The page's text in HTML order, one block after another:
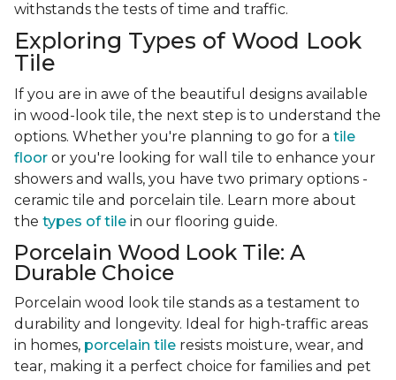
withstands the tests of time and traffic.
Exploring Types of Wood Look
Tile
If you are in awe of the beautiful designs available
in wood-look tile, the next step is to understand the
options. Whether you're planning to go for a tile
floor or you're looking for wall tile to enhance your
showers and walls, you have two primary options -
ceramic tile and porcelain tile. Learn more about
the types of tile in our flooring guide.
Porcelain Wood Look Tile: A
Durable Choice
Porcelain wood look tile stands as a testament to
durability and longevity. Ideal for high-traffic areas
in homes, porcelain tile resists moisture, wear, and
tear, making it a perfect choice for families and pet